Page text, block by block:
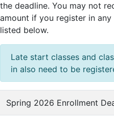
the deadline. You may not
amount if you register in
listed below.
Late start classes and
in also need to be
Spring 2026 Enrollment